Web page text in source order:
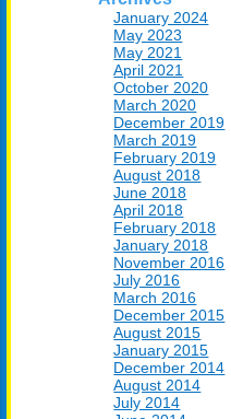
January 2024
May 2023
May 2021
April 2021
October 2020
March 2020
December 2019
March 2019
February 2019
August 2018
June 2018
April 2018
February 2018
January 2018
November 2016
July 2016
March 2016
December 2015
August 2015
January 2015
December 2014
August 2014
July 2014